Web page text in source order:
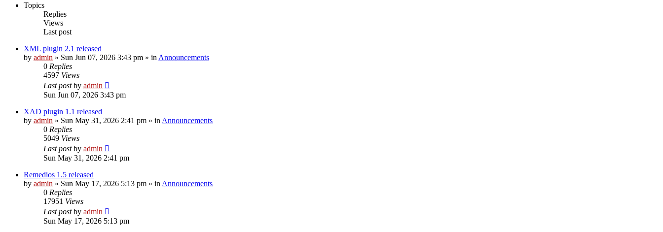
Topics
Replies
Views
Last post
XML plugin 2.1 released
by admin » Sun Jun 07, 2026 3:43 pm » in Announcements
0 Replies
4597 Views
Last postby admin
Sun Jun 07, 2026 3:43 pm
XAD plugin 1.1 released
by admin » Sun May 31, 2026 2:41 pm » in Announcements
0 Replies
5049 Views
Last postby admin
Sun May 31, 2026 2:41 pm
Remedios 1.5 released
by admin » Sun May 17, 2026 5:13 pm » in Announcements
0 Replies
17951 Views
Last postby admin
Sun May 17, 2026 5:13 pm